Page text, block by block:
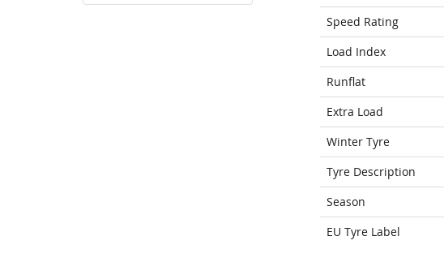
Speed Rating
Load Index
Runflat
Extra Load
Winter Tyre
Tyre Description
Season
EU Tyre Label